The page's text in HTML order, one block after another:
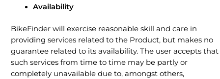
Availability
BikeFinder will exercise reasonable skill and care in
providing services related to the Product, but makes no
guarantee related to its availability. The user accepts that
such services from time to time may be partly or
completely unavailable due to, amongst others,